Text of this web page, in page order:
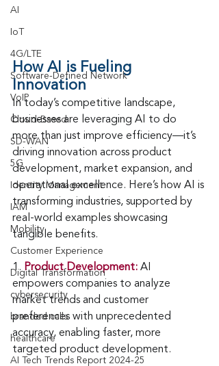
AI
IoT
4G/LTE
Software-Defined Network
VoIP
Cloud-Based
SD-WAN
5G
Identity Management
IAM
Mobility
Customer Experience
Digital Transformation
cybersecurity
branded calls
healthcare
AI Tech Trends Report 2024-25
How AI is Fueling
Innovation
In today’s competitive landscape,
businesses are leveraging AI to do
more than just improve efficiency—it’s
driving innovation across product
development, market expansion, and
operational excellence. Here’s how AI is
transforming industries, supported by
real-world examples showcasing
tangible benefits.
1. Product Development: AI
empowers companies to analyze
market trends and customer
preferences with unprecedented
accuracy, enabling faster, more
targeted product development.